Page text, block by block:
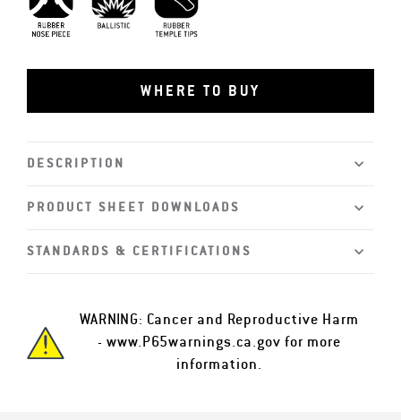
WHERE TO BUY
DESCRIPTION
PRODUCT SHEET DOWNLOADS
STANDARDS & CERTIFICATIONS
WARNING: Cancer and Reproductive Harm
- www.P65warnings.ca.gov for more
information.